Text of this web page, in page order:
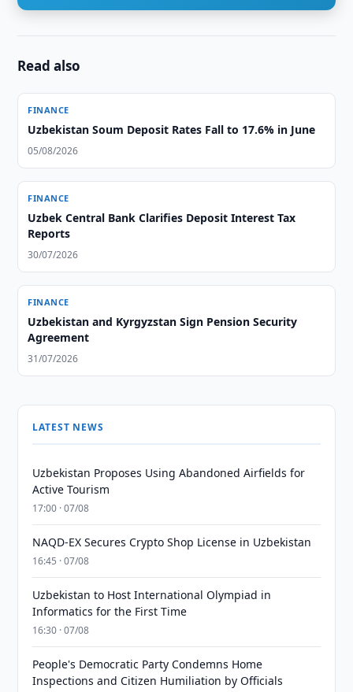
Read also
FINANCE
Uzbekistan Soum Deposit Rates Fall to 17.6% in June
05/08/2026
FINANCE
Uzbek Central Bank Clarifies Deposit Interest Tax
Reports
30/07/2026
FINANCE
Uzbekistan and Kyrgyzstan Sign Pension Security
Agreement
31/07/2026
LATEST NEWS
Uzbekistan Proposes Using Abandoned Airfields for
Active Tourism
17:00 · 07/08
NAQD-EX Secures Crypto Shop License in Uzbekistan
16:45 · 07/08
Uzbekistan to Host International Olympiad in
Informatics for the First Time
16:30 · 07/08
People's Democratic Party Condemns Home
Inspections and Citizen Humiliation by Officials